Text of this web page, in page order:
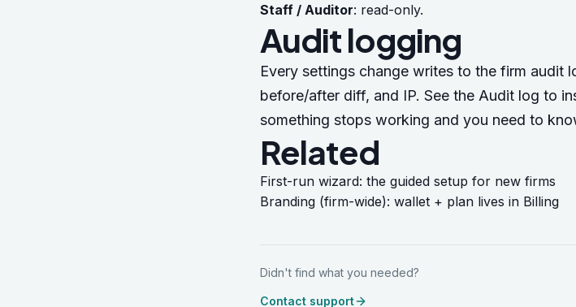
Staff / Auditor: read-only.
Audit logging
Every settings change writes to the firm audit
before/after diff, and IP. See the Audit log to
something stops working and you need to
Related
First-run wizard: the guided setup for new firms
Branding (firm-wide): wallet + plan lives in Billing
Didn't find what you needed?
Contact support